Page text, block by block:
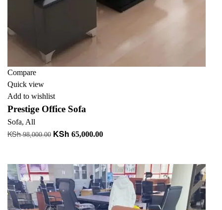
Compare
Quick view
Add to wishlist
Prestige Office Sofa
Sofa, All
KSh98,000.00 Original
KSh 98,000.00.
KSh 65,000.00Current
KSh 65,000.00.
-24%